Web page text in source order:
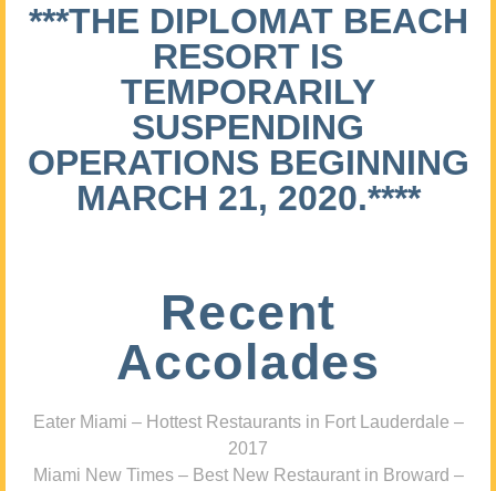
***THE DIPLOMAT BEACH
RESORT IS
TEMPORARILY
SUSPENDING
OPERATIONS BEGINNING
MARCH 21, 2020.****
Recent
Accolades
Eater Miami – Hottest Restaurants in Fort Lauderdale –
2017
Miami New Times – Best New Restaurant in Broward –